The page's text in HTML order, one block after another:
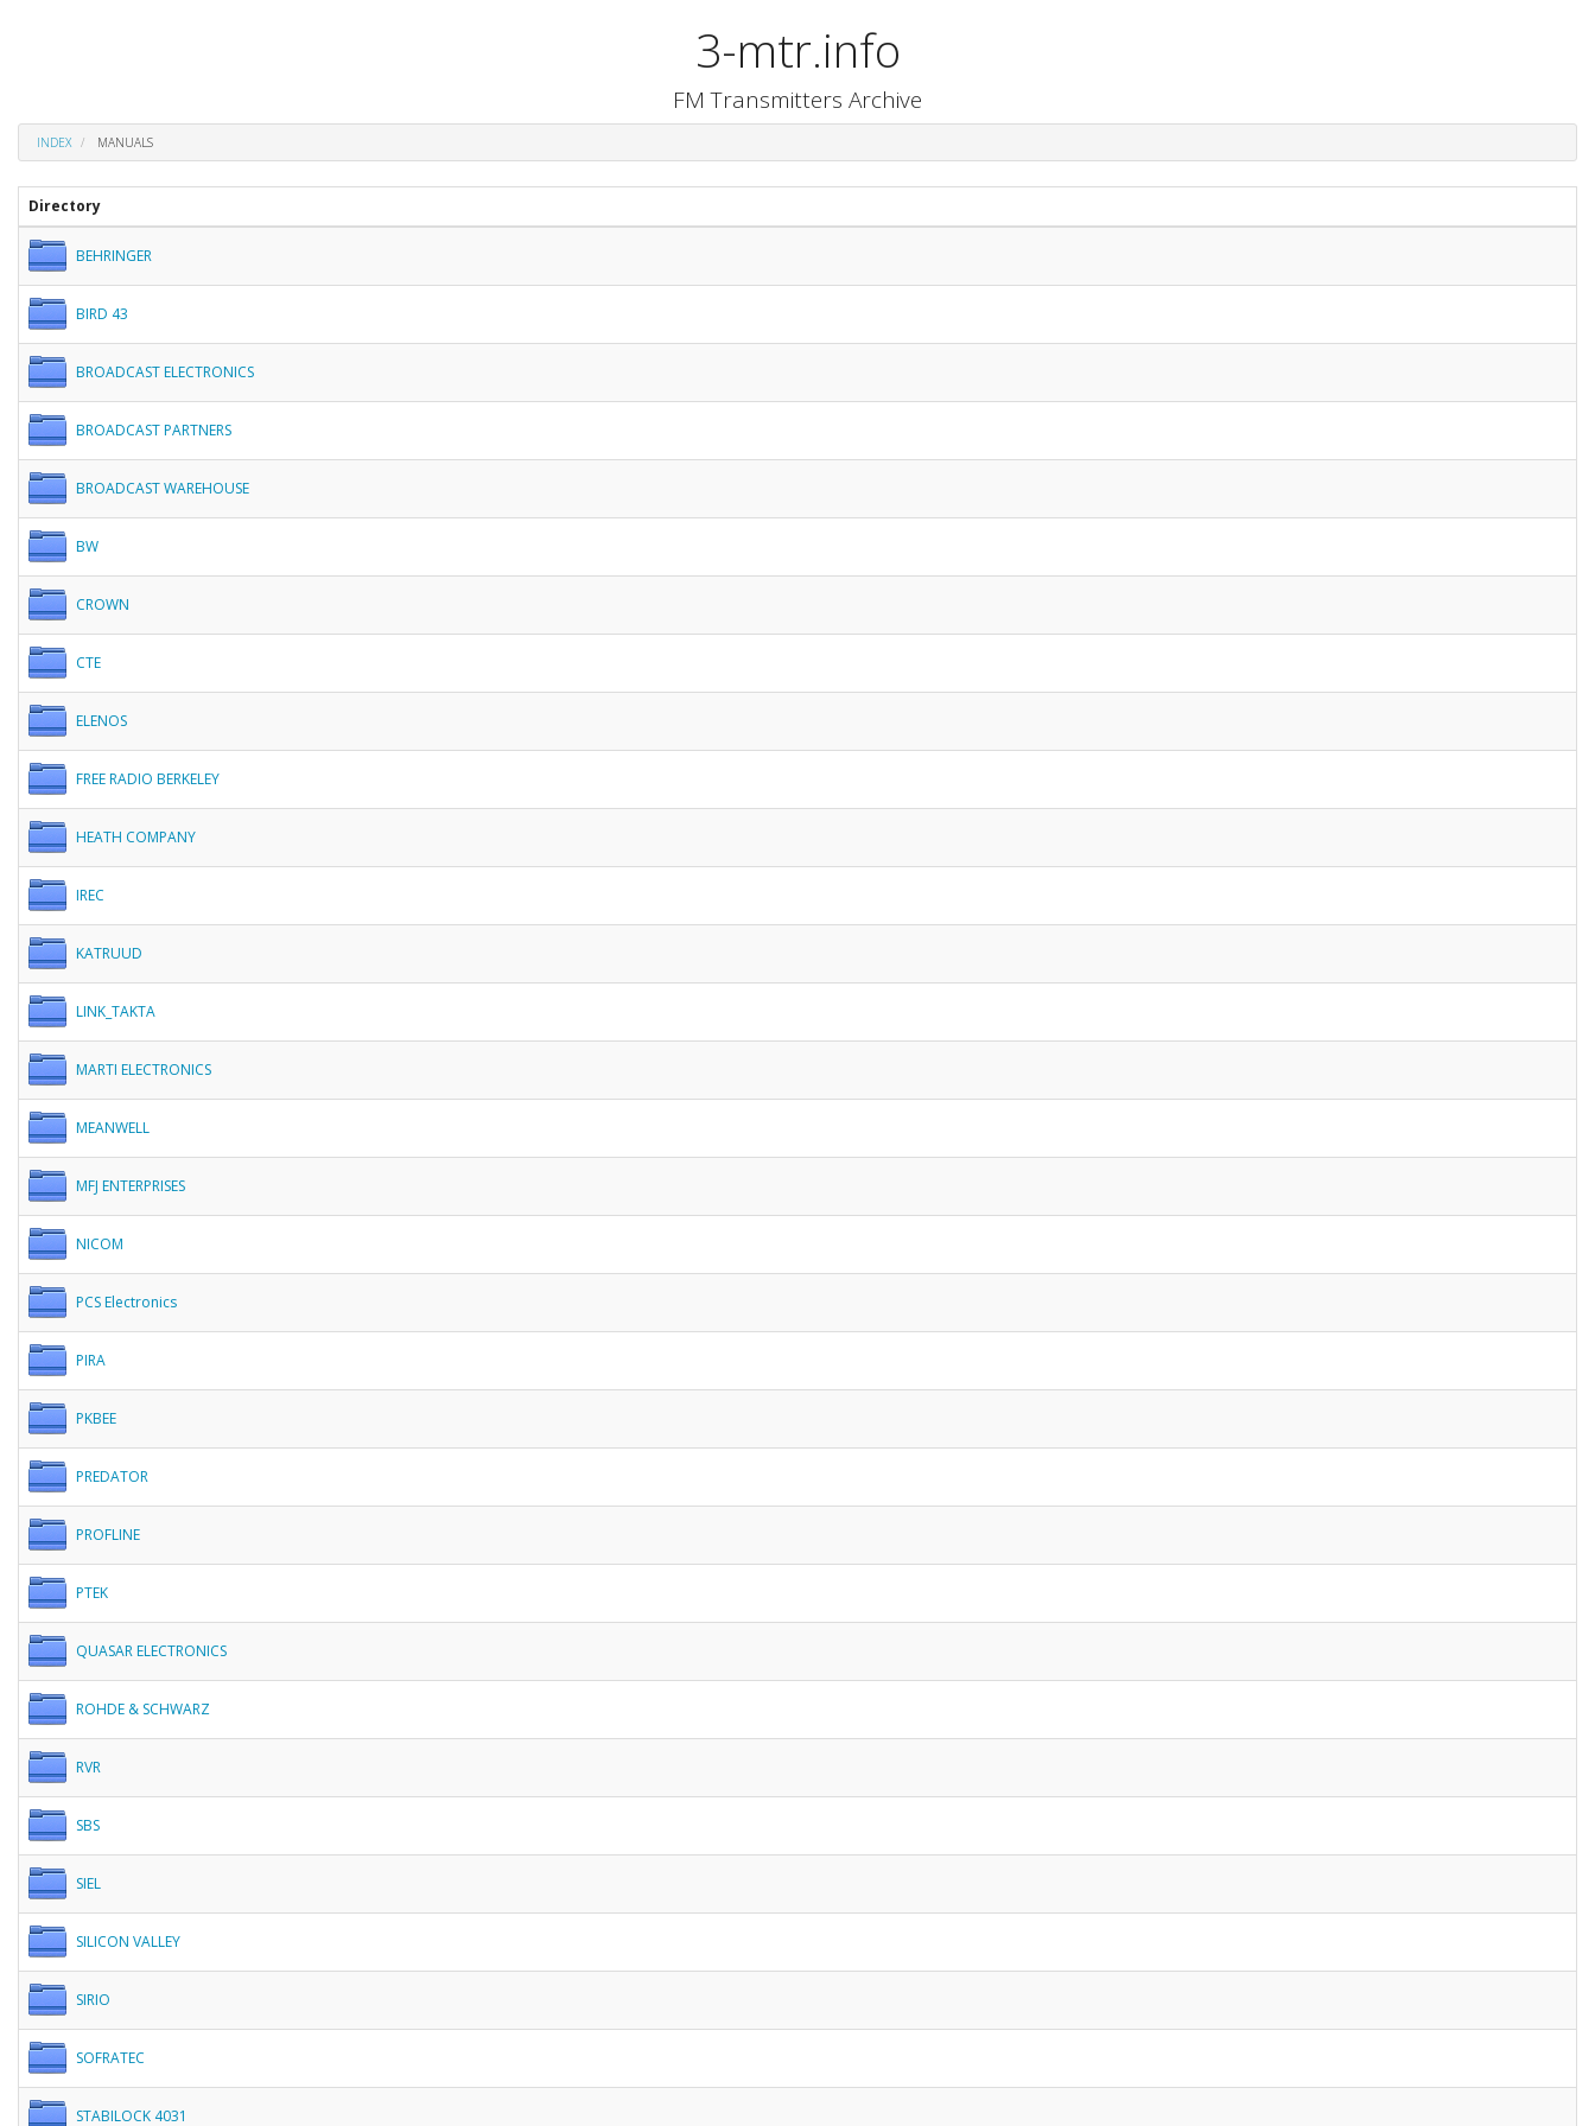
3-mtr.info
FM Transmitters Archive
INDEX MANUALS
Directory
BEHRINGER
BIRD 43
BROADCAST ELECTRONICS
BROADCAST PARTNERS
BROADCAST WAREHOUSE
BW
CROWN
CTE
ELENOS
FREE RADIO BERKELEY
HEATH COMPANY
IREC
KATRUUD
LINK_TAKTA
MARTI ELECTRONICS
MEANWELL
MFJ ENTERPRISES
NICOM
PCS Electronics
PIRA
PKBEE
PREDATOR
PROFLINE
PTEK
QUASAR ELECTRONICS
ROHDE & SCHWARZ
RVR
SBS
SIEL
SILICON VALLEY
SIRIO
SOFRATEC
STABILOCK 4031